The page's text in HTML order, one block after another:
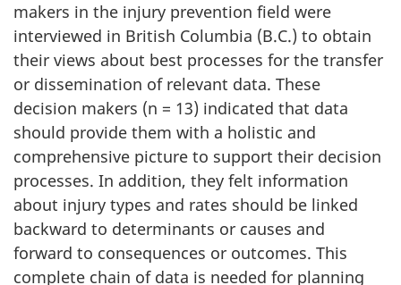
makers in the injury prevention field were
interviewed in British Columbia (B.C.) to obtain
their views about best processes for the transfer
or dissemination of relevant data. These
decision makers (n = 13) indicated that data
should provide them with a holistic and
comprehensive picture to support their decision
processes. In addition, they felt information
about injury types and rates should be linked
backward to determinants or causes and
forward to consequences or outcomes. This
complete chain of data is needed for planning